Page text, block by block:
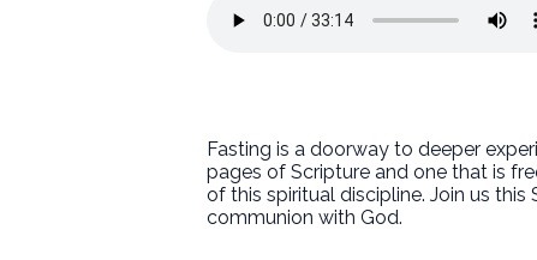
Fasting is a doorway to deeper
pages of Scripture and one that is
of this spiritual discipline. Join us
communion with God.